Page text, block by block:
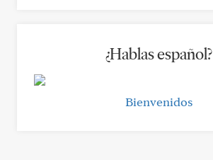
¿Hablas español?
Bienvenidos